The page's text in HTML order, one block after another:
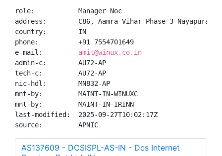
role:           Manager Noc
address:        C86, Aamra Vihar Phase 3 Nayapura
country:        IN
phone:          +91 7554701649
e-mail: amit@winux.co.in
admin-c:        AU72-AP
tech-c:         AU72-AP
nic-hdl:        MN832-AP
mnt-by:         MAINT-IN-WINUXC
mnt-by:         MAINT-IN-IRINN
last-modified:  2025-09-27T10:02:17Z
source:         APNIC
AS137609 - DCSISPL-AS-IN - Dcs Internet